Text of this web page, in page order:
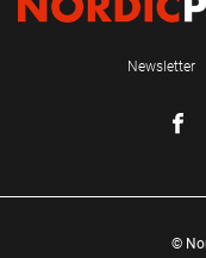
Newsletter
©